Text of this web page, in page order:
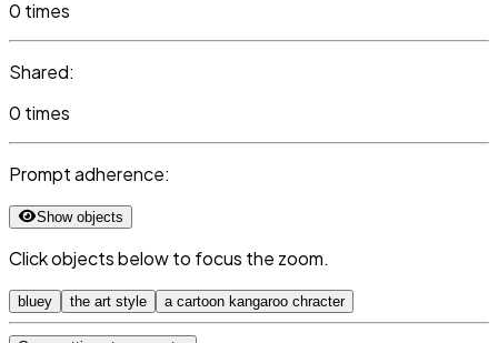
0 times
Shared:
0 times
Prompt adherence:
Show objects
Click objects below to focus the zoom.
bluey the art style a cartoon kangaroo chracter